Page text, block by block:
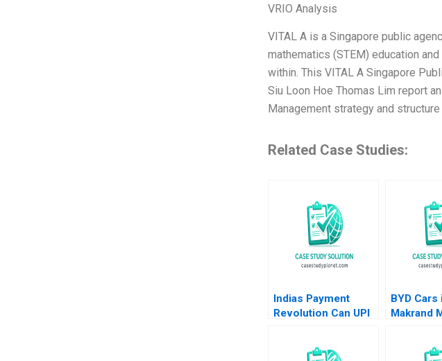
VRIO Analysis
VITAL A is a Singapore public
mathematics (STEM) education
within. This VITAL A Singapore
Siu Loon Hoe Thomas Lim report
Management strategy and
Related Case Studies:
Indias Payment
Revolution Can UPI
Kapil Tuli Sheetal
BYD Cars
Makrand
Kumar